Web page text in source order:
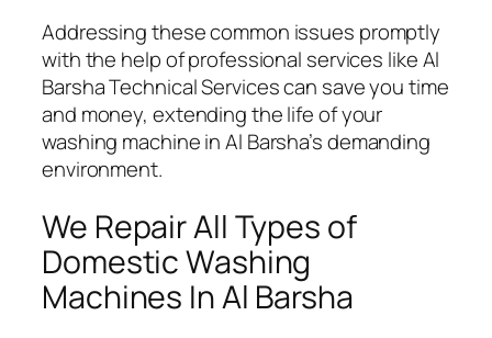
Addressing these common issues promptly
with the help of professional services like Al
Barsha Technical Services can save you time
and money, extending the life of your
washing machine in Al Barsha’s demanding
environment.
We Repair All Types of
Domestic Washing
Machines In Al Barsha